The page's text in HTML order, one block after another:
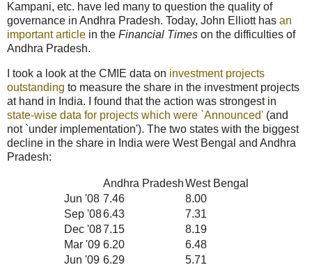
Kampani, etc. have led many to question the quality of
governance in Andhra Pradesh. Today, John Elliott has an
important article in the Financial Times on the difficulties of
Andhra Pradesh.
I took a look at the CMIE data on investment projects
outstanding to measure the share in the investment projects
at hand in India. I found that the action was strongest in
state-wise data for projects which were `Announced' (and
not `under implementation'). The two states with the biggest
decline in the share in India were West Bengal and Andhra
Pradesh:
Andhra PradeshWest Bengal
Jun '08 7.46
8.00
Sep '086.43
7.31
Dec '087.15
8.19
Mar '09 6.20
6.48
Jun '09 6.29 5.71